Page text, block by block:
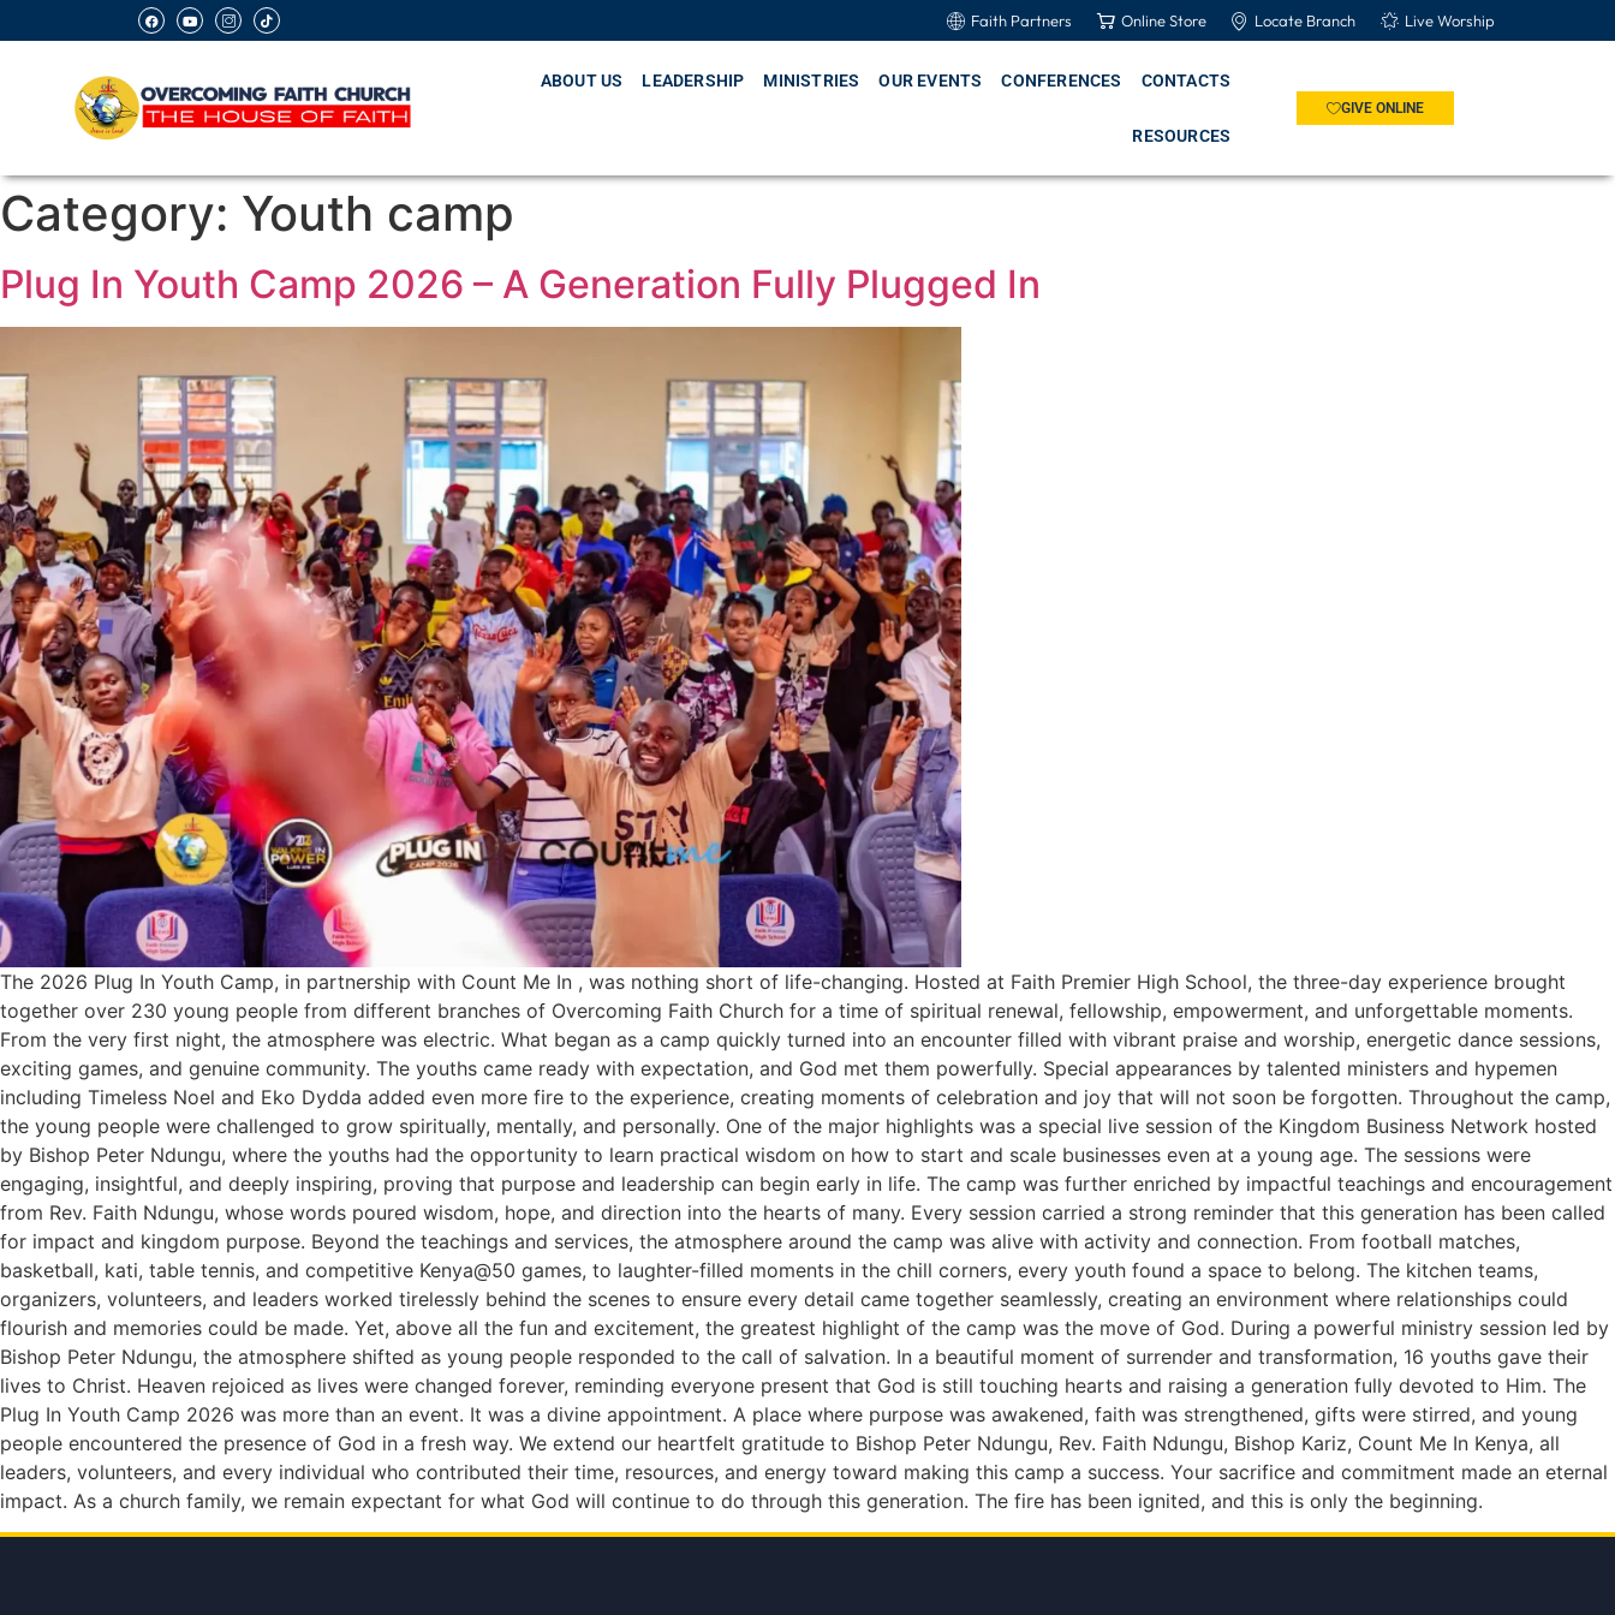
Faith Partners Online Store Locate Branch Live Worship
ABOUT US LEADERSHIP MINISTRIES OUR EVENTS CONFERENCES CONTACTS
RESOURCES
GIVE ONLINE
Category: Youth camp
Plug In Youth Camp 2026 – A Generation Fully Plugged In
The 2026 Plug In Youth Camp, in partnership with Count Me In , was nothing short of life-changing. Hosted at Faith Premier High School, the three-day experience brought
together over 230 young people from different branches of Overcoming Faith Church for a time of spiritual renewal, fellowship, empowerment, and unforgettable moments.
From the very first night, the atmosphere was electric. What began as a camp quickly turned into an encounter filled with vibrant praise and worship, energetic dance sessions,
exciting games, and genuine community. The youths came ready with expectation, and God met them powerfully. Special appearances by talented ministers and hypemen
including Timeless Noel and Eko Dydda added even more fire to the experience, creating moments of celebration and joy that will not soon be forgotten. Throughout the camp,
the young people were challenged to grow spiritually, mentally, and personally. One of the major highlights was a special live session of the Kingdom Business Network hosted
by Bishop Peter Ndungu, where the youths had the opportunity to learn practical wisdom on how to start and scale businesses even at a young age. The sessions were
engaging, insightful, and deeply inspiring, proving that purpose and leadership can begin early in life. The camp was further enriched by impactful teachings and encouragement
from Rev. Faith Ndungu, whose words poured wisdom, hope, and direction into the hearts of many. Every session carried a strong reminder that this generation has been called
for impact and kingdom purpose. Beyond the teachings and services, the atmosphere around the camp was alive with activity and connection. From football matches,
basketball, kati, table tennis, and competitive Kenya@50 games, to laughter-filled moments in the chill corners, every youth found a space to belong. The kitchen teams,
organizers, volunteers, and leaders worked tirelessly behind the scenes to ensure every detail came together seamlessly, creating an environment where relationships could
flourish and memories could be made. Yet, above all the fun and excitement, the greatest highlight of the camp was the move of God. During a powerful ministry session led by
Bishop Peter Ndungu, the atmosphere shifted as young people responded to the call of salvation. In a beautiful moment of surrender and transformation, 16 youths gave their
lives to Christ. Heaven rejoiced as lives were changed forever, reminding everyone present that God is still touching hearts and raising a generation fully devoted to Him. The
Plug In Youth Camp 2026 was more than an event. It was a divine appointment. A place where purpose was awakened, faith was strengthened, gifts were stirred, and young
people encountered the presence of God in a fresh way. We extend our heartfelt gratitude to Bishop Peter Ndungu, Rev. Faith Ndungu, Bishop Kariz, Count Me In Kenya, all
leaders, volunteers, and every individual who contributed their time, resources, and energy toward making this camp a success. Your sacrifice and commitment made an eternal
impact. As a church family, we remain expectant for what God will continue to do through this generation. The fire has been ignited, and this is only the beginning.